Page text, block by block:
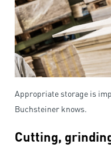
Appropriate storage is
Buchsteiner knows.
Cutting,